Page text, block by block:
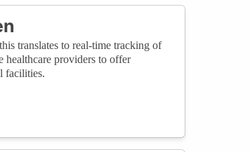
translates to real-time tracking of
healthcare providers to offer
facilities.